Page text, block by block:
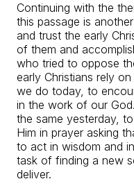
Continuing with the
this passage is
and trust the early
of them and
who tried to oppose
early Christians rely
we do today, to
in the work of our
the same yesterday,
Him in prayer asking
to act in wisdom and
task of finding a new
deliver.